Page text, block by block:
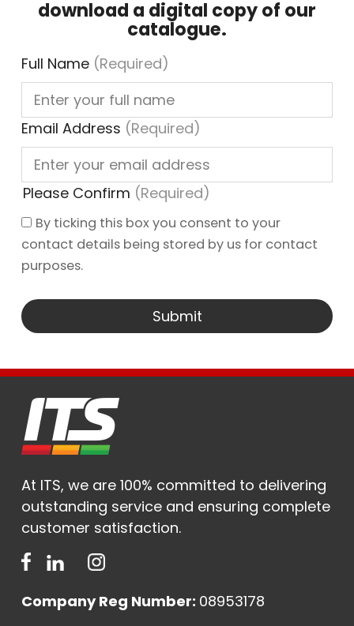
download a digital copy of our
catalogue.
Full Name (Required)
Email Address (Required)
Please Confirm (Required)
By ticking this box you consent to your
contact details being stored by us for contact
purposes.
At ITS, we are 100% committed to delivering
outstanding service and ensuring complete
customer satisfaction.
Company Reg Number: 08953178